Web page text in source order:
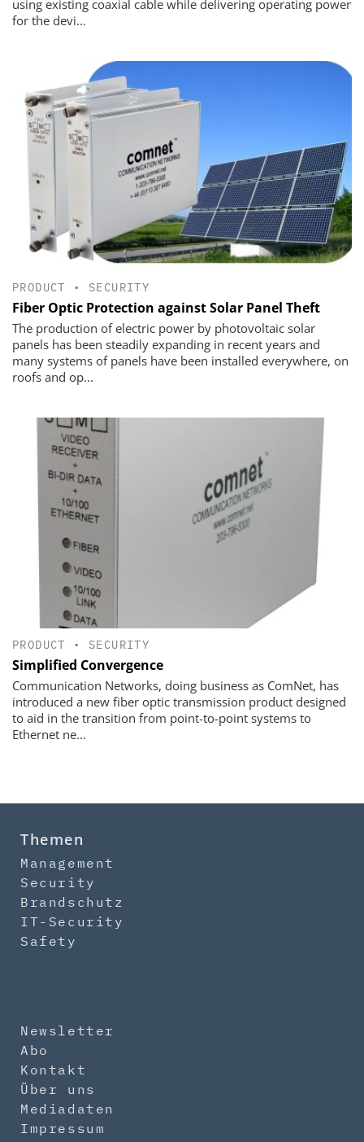
using existing coaxial cable while delivering operating power
for the devi...
PRODUCT • SECURITY
Fiber Optic Protection against Solar Panel Theft
The production of electric power by photovoltaic solar
panels has been steadily expanding in recent years and
many systems of panels have been installed everywhere, on
roofs and op...
PRODUCT • SECURITY
Simplified Convergence
Communication Networks, doing business as ComNet, has
introduced a new fiber optic transmission product designed
to aid in the transition from point-to-point systems to
Ethernet ne...
Themen
Management
Security
Brandschutz
IT-Security
Safety
Newsletter
Abo
Kontakt
Über uns
Mediadaten
Impressum